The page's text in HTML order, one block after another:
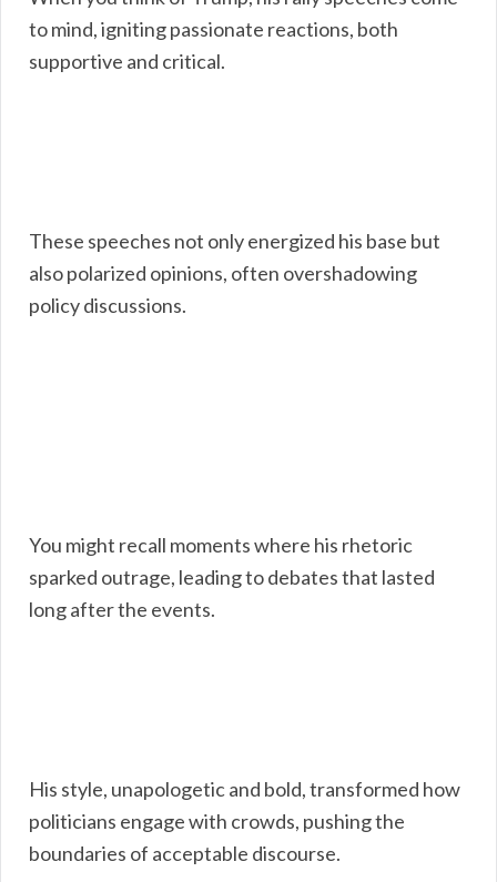
to mind, igniting passionate reactions, both
supportive and critical.
These speeches not only energized his base but
also polarized opinions, often overshadowing
policy discussions.
You might recall moments where his rhetoric
sparked outrage, leading to debates that lasted
long after the events.
His style, unapologetic and bold, transformed how
politicians engage with crowds, pushing the
boundaries of acceptable discourse.